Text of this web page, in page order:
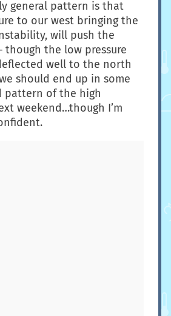
general pattern is that
to our west bringing the
will push the
though the low pressure
well to the north
should end up in some
pattern of the high
weekend…though I’m